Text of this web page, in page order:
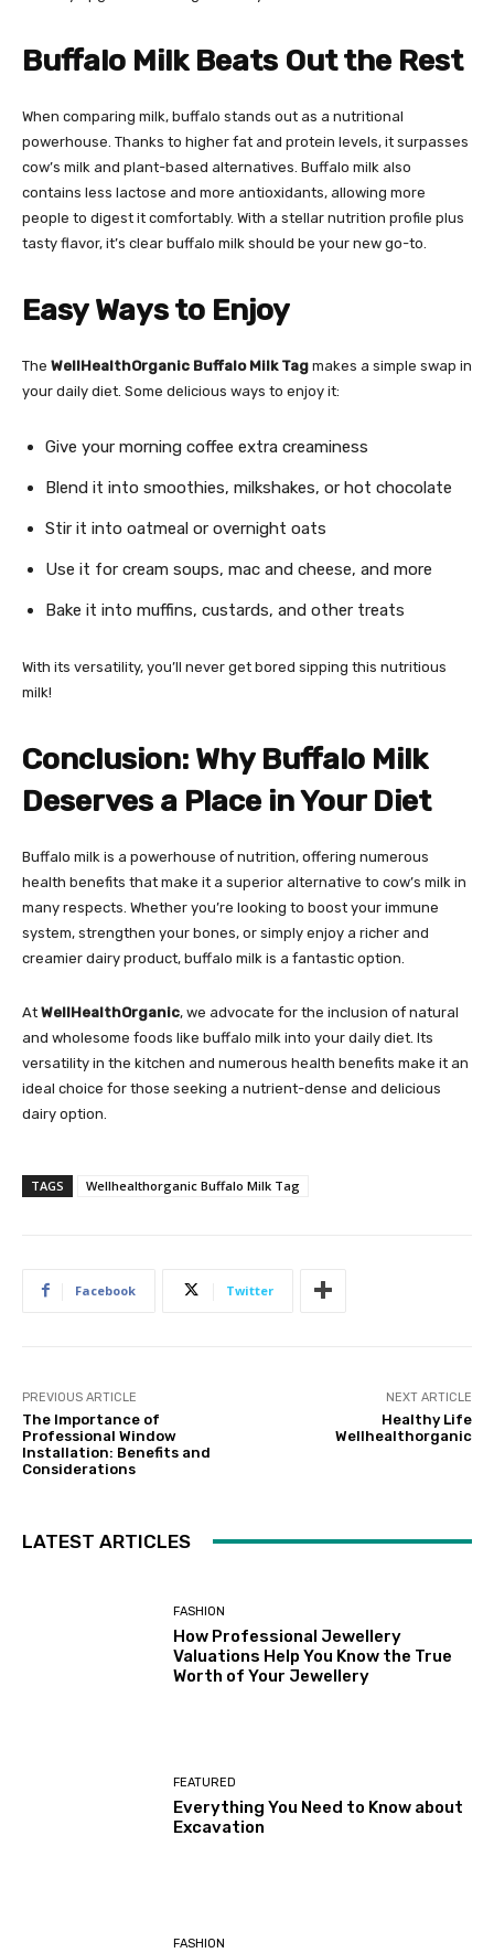
Buffalo Milk Beats Out the Rest
When comparing milk, buffalo stands out as a nutritional
powerhouse. Thanks to higher fat and protein levels, it surpasses
cow’s milk and plant-based alternatives. Buffalo milk also
contains less lactose and more antioxidants, allowing more
people to digest it comfortably. With a stellar nutrition profile plus
tasty flavor, it’s clear buffalo milk should be your new go-to.
Easy Ways to Enjoy
The WellHealthOrganic Buffalo Milk Tag makes a simple swap in
your daily diet. Some delicious ways to enjoy it:
Give your morning coffee extra creaminess
Blend it into smoothies, milkshakes, or hot chocolate
Stir it into oatmeal or overnight oats
Use it for cream soups, mac and cheese, and more
Bake it into muffins, custards, and other treats
With its versatility, you’ll never get bored sipping this nutritious
milk!
Conclusion: Why Buffalo Milk
Deserves a Place in Your Diet
Buffalo milk is a powerhouse of nutrition, offering numerous
health benefits that make it a superior alternative to cow’s milk in
many respects. Whether you’re looking to boost your immune
system, strengthen your bones, or simply enjoy a richer and
creamier dairy product, buffalo milk is a fantastic option.
At WellHealthOrganic, we advocate for the inclusion of natural
and wholesome foods like buffalo milk into your daily diet. Its
versatility in the kitchen and numerous health benefits make it an
ideal choice for those seeking a nutrient-dense and delicious
dairy option.
TAGS Wellhealthorganic Buffalo Milk Tag
Facebook Twitter
PREVIOUS ARTICLE
The Importance of
Professional Window
Installation: Benefits and
Considerations
NEXT ARTICLE
Healthy Life
Wellhealthorganic
LATEST ARTICLES
FASHION
How Professional Jewellery
Valuations Help You Know the True
Worth of Your Jewellery
FEATURED
Everything You Need to Know about
Excavation
FASHION